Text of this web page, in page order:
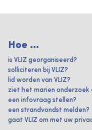
Hoe ...
is VLIZ georganiseerd?
solliciteren bij VLIZ?
lid worden van VLIZ?
ziet het marien onderzoek
een infovraag stellen?
een strandvondst melden?
gaat VLIZ om met uw